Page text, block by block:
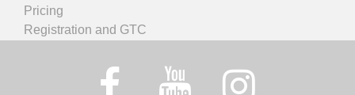
Pricing
Registration and GTC